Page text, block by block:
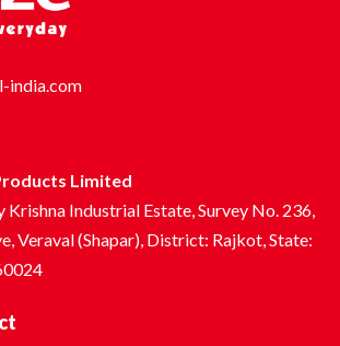
india.com
Limited
Krishna Industrial Estate, Survey No. 236,
Veraval (Shapar), District: Rajkot, State: